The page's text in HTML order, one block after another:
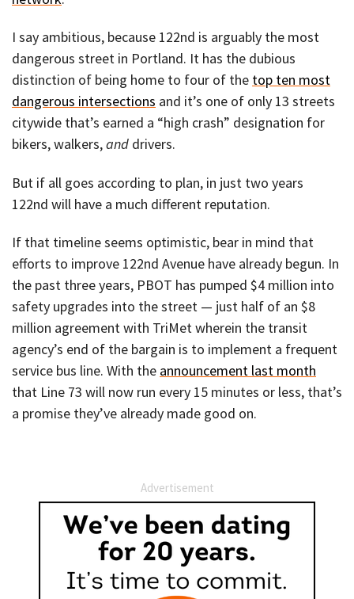
I say ambitious, because 122nd is arguably the most
dangerous street in Portland. It has the dubious
distinction of being home to four of the top ten most
dangerous intersections and it’s one of only 13 streets
citywide that’s earned a “high crash” designation for
bikers, walkers,and drivers.
But if all goes according to plan, in just two years
122nd will have a much different reputation.
If that timeline seems optimistic, bear in mind that
efforts to improve 122nd Avenue have already begun. In
the past three years, PBOT has pumped $4 million into
safety upgrades into the street — just half of an $8
million agreement with TriMet wherein the transit
agency’s end of the bargain is to implement a frequent
service bus line. With the announcement last month
that Line 73 will now run every 15 minutes or less, that’s
a promise they’ve already made good on.
Advertisement